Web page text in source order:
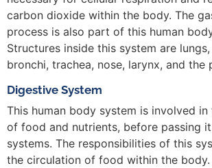
carbon dioxide within the body. The
process is also part of this human
Structures inside this system are
bronchi, trachea, nose, larynx, and the
Digestive System
This human body system is involved
of food and nutrients, before passing
systems. The responsibilities of this
the circulation of food within the body.